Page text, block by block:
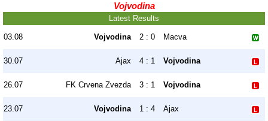
Vojvodina
Latest Results
03.08 Vojvodina 2 : 0 Macva
30.07 Ajax 4 : 1 Vojvodina
26.07 FK Crvena Zvezda 3 : 1 Vojvodina
23.07 Vojvodina 1 : 4 Ajax